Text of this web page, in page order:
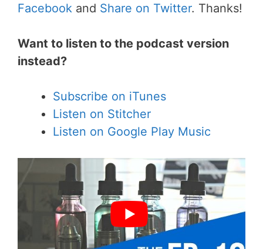
Facebook and Share on Twitter. Thanks!
Want to listen to the podcast version
instead?
Subscribe on iTunes
Listen on Stitcher
Listen on Google Play Music